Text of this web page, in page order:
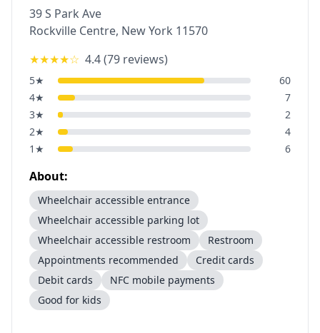
39 S Park Ave
Rockville Centre, New York 11570
★★★★☆ 4.4(79 reviews)
5★
60
4★
7
3★
2
2★
4
1 ★ 6
About:
Wheelchair accessible entrance
Wheelchair accessible parking lot
Wheelchair accessible restroom
Restroom
Appointments recommended
Credit cards
Debit cards
NFC mobile payments
Good for kids